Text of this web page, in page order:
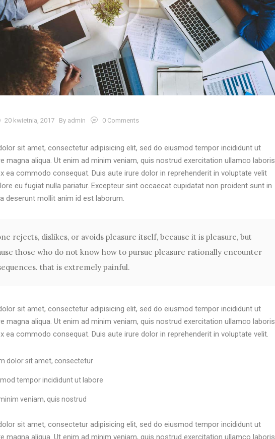
20 kwietnia, 2017 By admin 0 Comments
sit amet, consectetur adipisicing elit, sed do eiusmod tempor incididunt ut
magna aliqua. Ut enim ad minim veniam, quis nostrud exercitation ullamco laboris
ea commodo consequat. Duis aute irure dolor in reprehenderit in voluptate velit
eu fugiat nulla pariatur. Excepteur sint occaecat cupidatat non proident sunt in
deserunt mollit anim id est laborum.
rejects, dislikes, or avoids pleasure itself, because it is pleasure, but
those who do not know how to pursue pleasure rationally encounter
that is extremely painful.
sit amet, consectetur adipisicing elit, sed do eiusmod tempor incididunt ut
magna aliqua. Ut enim ad minim veniam, quis nostrud exercitation ullamco laboris
ea commodo consequat. Duis aute irure dolor in reprehenderit in voluptate velit.
dolor sit amet, consectetur
tempor incididunt ut labore
veniam, quis nostrud
sit amet, consectetur adipisicing elit, sed do eiusmod tempor incididunt ut
magna aliqua. Ut enim ad minim veniam, quis nostrud exercitation ullamco laboris